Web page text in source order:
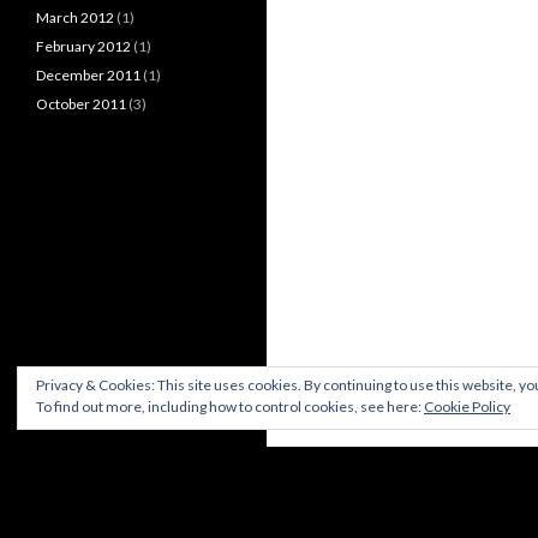
March 2012 (1)
February 2012 (1)
December 2011 (1)
October 2011 (3)
Privacy & Cookies: This site uses cookies. By continuing to use this website,
To find out more, including how to control cookies, see here: Cookie Policy